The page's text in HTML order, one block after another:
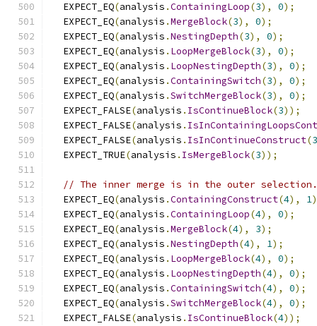
  EXPECT_EQ
(analysis .ContainingLoop(3), 0);
  EXPECT_EQ
(analysis .MergeBlock(3), 0);
  EXPECT_EQ
(analysis .NestingDepth(3), 0);
  EXPECT_EQ
(analysis . LoopMergeBlock(3), 0);
  EXPECT_EQ
(analysis . LoopNestingDepth(3), 0);
  EXPECT_EQ
(analysis .ContainingSwitch(3), 0);
  EXPECT_EQ
(analysis .SwitchMergeBlock(3), 0);
  EXPECT_FALSE
(analysis . IsContinueBlock(3));
  EXPECT_FALSE
(analysis .
  EXPECT_FALSE
(analysis . IsInContinueConstruct(3
  EXPECT_TRUE
(analysis . IsMergeBlock(3));
// The inner merge is in the outer selection.
  EXPECT_EQ
(analysis .ContainingConstruct(4), 1
  EXPECT_EQ
(analysis .ContainingLoop(4), 0);
  EXPECT_EQ
(analysis .MergeBlock(4), 3);
  EXPECT_EQ
(analysis .NestingDepth(4), 1);
  EXPECT_EQ
(analysis . LoopMergeBlock(4), 0);
  EXPECT_EQ
(analysis . LoopNestingDepth(4), 0);
  EXPECT_EQ
(analysis .ContainingSwitch(4), 0);
  EXPECT_EQ
(analysis .SwitchMergeBlock(4), 0);
  EXPECT_FALSE
(analysis . IsContinueBlock(4));